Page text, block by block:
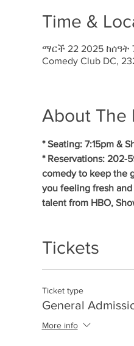
Time &
ማርች 22 2025 ከሰዓት
Comedy Club DC,
About The
* Seating: 7:15pm &
* Reservations: 202-
comedy to keep the
you feeling fresh
talent from HBO,
Tickets
Ticket type
General
More info